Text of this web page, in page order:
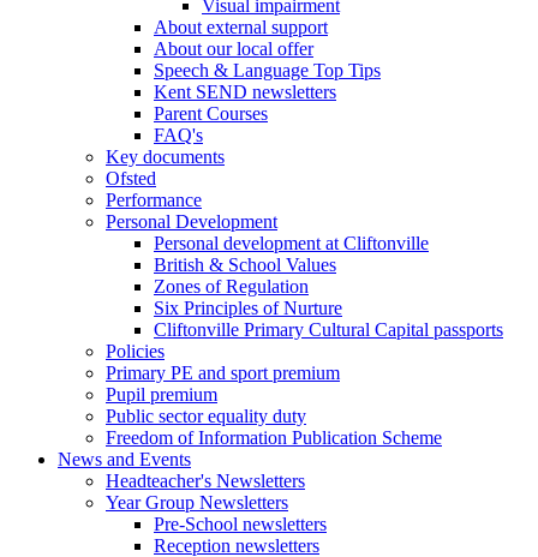
Visual impairment
About external support
About our local offer
Speech & Language Top Tips
Kent SEND newsletters
Parent Courses
FAQ's
Key documents
Ofsted
Performance
Personal Development
Personal development at Cliftonville
British & School Values
Zones of Regulation
Six Principles of Nurture
Cliftonville Primary Cultural Capital passports
Policies
Primary PE and sport premium
Pupil premium
Public sector equality duty
Freedom of Information Publication Scheme
News and Events
Headteacher's Newsletters
Year Group Newsletters
Pre-School newsletters
Reception newsletters